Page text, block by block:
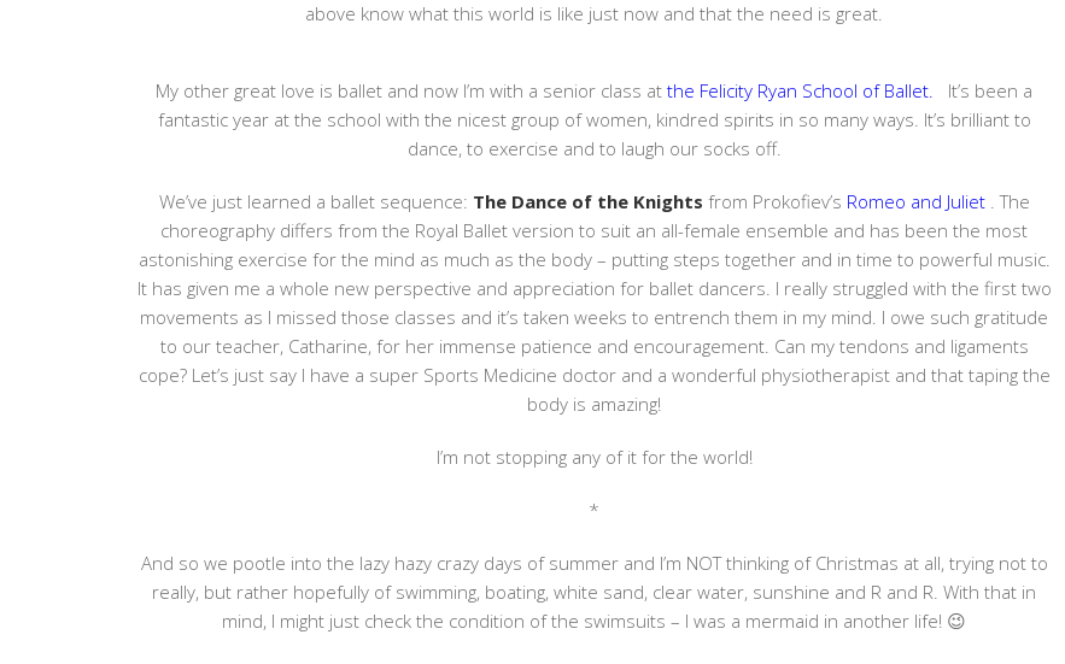
above know what this world is like just now and that the need is great.
My other great love is ballet and now I’m with a senior class at the Felicity Ryan School of Ballet. It’s been a
fantastic year at the school with the nicest group of women, kindred spirits in so many ways. It’s brilliant to
dance, to exercise and to laugh our socks off.
We’ve just learned a ballet sequence: The Dance of the Knights from Prokofiev’s Romeo and Juliet. The
choreography differs from the Royal Ballet version to suit an all-female ensemble and has been the most
astonishing exercise for the mind as much as the body – putting steps together and in time to powerful music.
It has given me a whole new perspective and appreciation for ballet dancers. I really struggled with the first two
movements as I missed those classes and it’s taken weeks to entrench them in my mind. I owe such gratitude
to our teacher, Catharine, for her immense patience and encouragement. Can my tendons and ligaments
cope? Let’s just say I have a super Sports Medicine doctor and a wonderful physiotherapist and that taping the
body is amazing!
I’m not stopping any of it for the world!
*
And so we pootle into the lazy hazy crazy days of summer and I’m NOT thinking of Christmas at all, trying not to
really, but rather hopefully of swimming, boating, white sand, clear water, sunshine and R and R. With that in
mind, I might just check the condition of the swimsuits – I was a mermaid in another life! 😉